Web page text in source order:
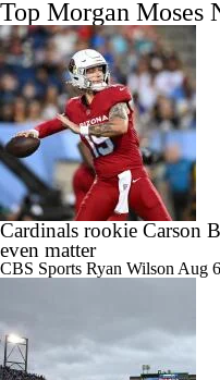
Top Morgan Moses
Cardinals rookie Carson
even matter
CBS Sports Ryan Wilson Aug